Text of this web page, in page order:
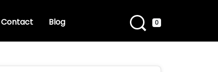
Contact Blog 0